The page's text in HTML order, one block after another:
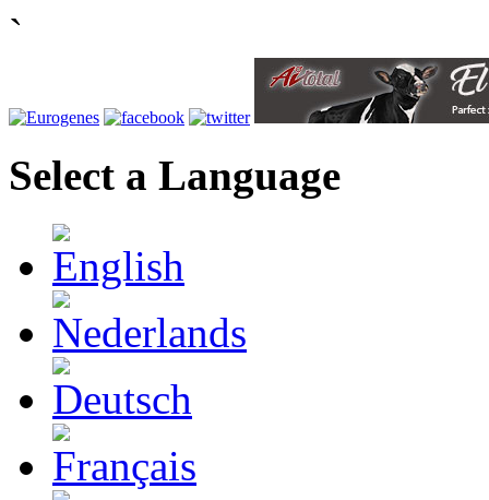
`
Select a Language